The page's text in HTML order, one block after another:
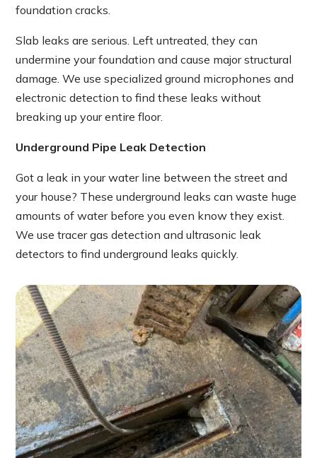
foundation cracks.
Slab leaks are serious. Left untreated, they can
undermine your foundation and cause major structural
damage. We use specialized ground microphones and
electronic detection to find these leaks without
breaking up your entire floor.
Underground Pipe Leak Detection
Got a leak in your water line between the street and
your house? These underground leaks can waste huge
amounts of water before you even know they exist.
We use tracer gas detection and ultrasonic leak
detectors to find underground leaks quickly.